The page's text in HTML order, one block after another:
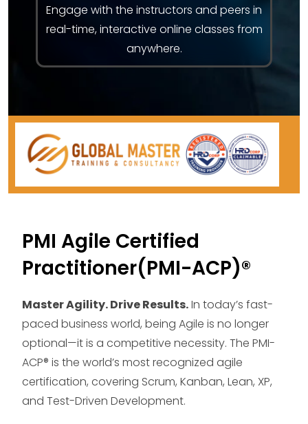
Engage with the instructors and peers in
real-time, interactive online classes from
anywhere.
PMI Agile Certified
Practitioner(PMI-ACP)®
Master Agility. Drive Results.In today’s fast-
paced business world, being Agile is no longer
optional—it is a competitive necessity. The PMI-
ACP® is the world’s most recognized agile
certification, covering Scrum, Kanban, Lean, XP,
and Test-Driven Development.